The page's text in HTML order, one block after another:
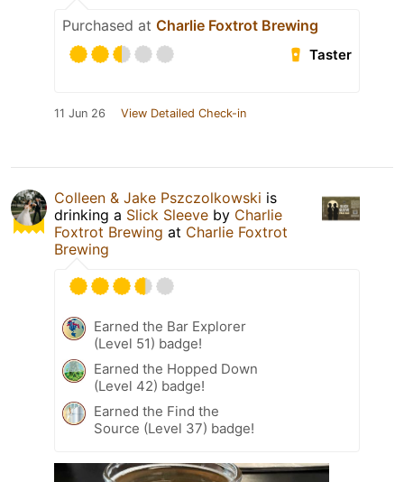
Purchased at Charlie Foxtrot Brewing
Taster
11 Jun 26 View Detailed Check-in
Colleen & Jake Pszczolkowski is
drinking a Slick Sleeve by Charlie
Foxtrot Brewing at Charlie Foxtrot
Brewing
Earned the Bar Explorer
(Level 51) badge!
Earned the Hopped Down
(Level 42) badge!
Earned the Find the
Source (Level 37) badge!